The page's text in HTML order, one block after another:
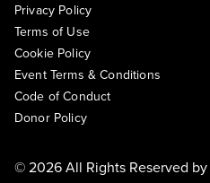
Privacy Policy
Terms of Use
Cookie Policy
Event Terms & Conditions
Code of Conduct
Donor Policy
© 2026 All Rights Reserved by